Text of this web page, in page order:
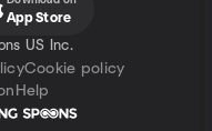
App Store
US Inc.
Cookie policy
Help